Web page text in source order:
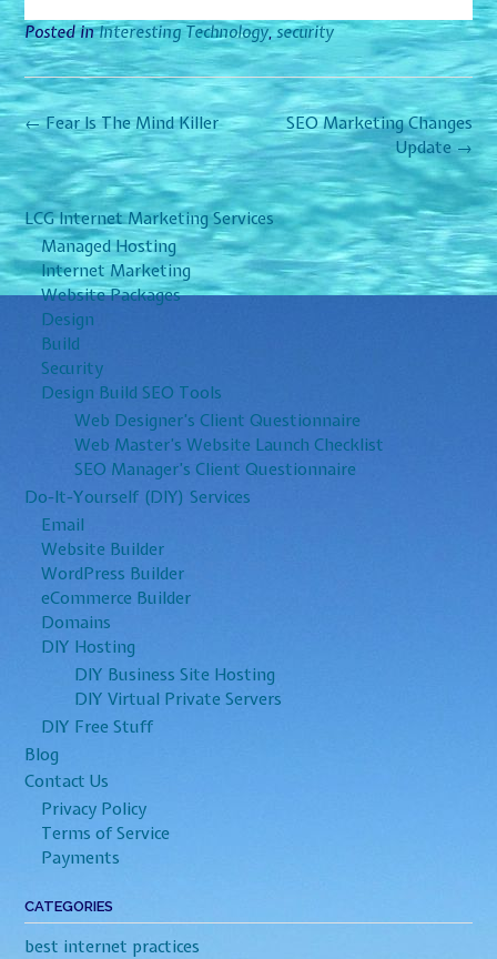
Posted inInteresting Technology, security
Post
navigation
SEO Marketing Changes
Update →
←Fear Is The Mind Killer
LCG Internet Marketing Services
Managed Hosting
Internet Marketing
Website Packages
Design
Build
Security
Design Build SEO Tools
Web Designer’s Client Questionnaire
Web Master’s Website Launch Checklist
SEO Manager’s Client Questionnaire
Do-It-Yourself (DIY) Services
Email
Website Builder
WordPress Builder
eCommerce Builder
Domains
DIY Hosting
DIY Business Site Hosting
DIY Virtual Private Servers
DIY Free Stuff
Blog
Contact Us
Privacy Policy
Terms of Service
Payments
CATEGORIES
best internet practices